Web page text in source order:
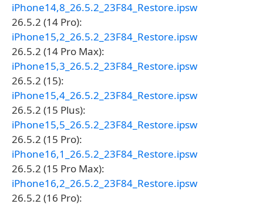
iPhone14,8_26.5.2_23F84_Restore.ipsw
26.5.2 (14 Pro):
iPhone15,2_26.5.2_23F84_Restore.ipsw
26.5.2 (14 Pro Max):
iPhone15,3_26.5.2_23F84_Restore.ipsw
26.5.2 (15):
iPhone15,4_26.5.2_23F84_Restore.ipsw
26.5.2 (15 Plus):
iPhone15,5_26.5.2_23F84_Restore.ipsw
26.5.2 (15 Pro):
iPhone16,1_26.5.2_23F84_Restore.ipsw
26.5.2 (15 Pro Max):
iPhone16,2_26.5.2_23F84_Restore.ipsw
26.5.2 (16 Pro):